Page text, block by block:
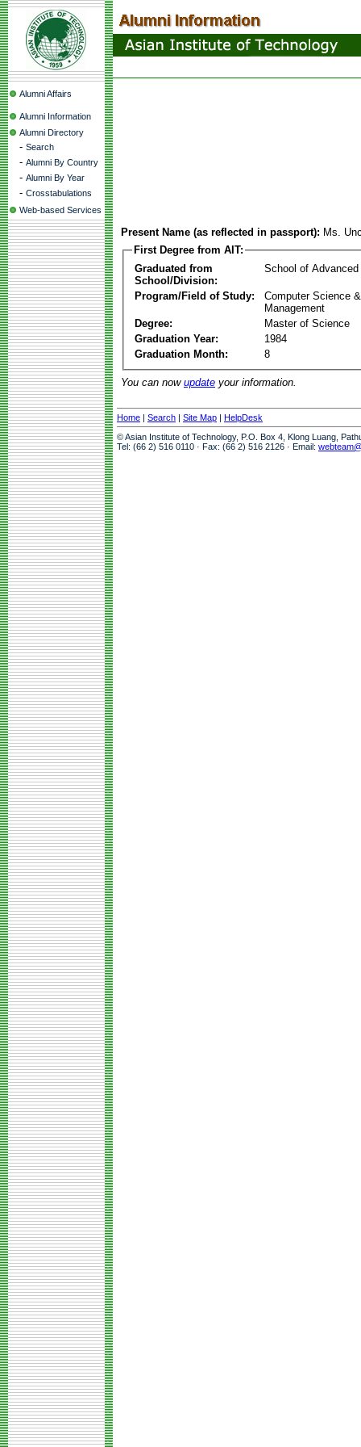
Alumni Affairs
Alumni Information
Alumni Directory
- Search
- Alumni By Country
- Alumni By Year
- Crosstabulations
Web-based Services
Present Name (as reflected in passport): Ms.
First Degree from AIT:
Graduated from
School/Division:
School of Advanced
Program/Field of Study:
Computer Science
Management
Degree:
Master of Science
Graduation Year:
1984
Graduation Month:
8
You can now update your information.
Home | Search | Site Map | HelpDesk
© Asian Institute of Technology, P.O. Box 4, Klong Luang,
Tel: (66 2) 516 0110 · Fax: (66 2) 516 2126 · Email: